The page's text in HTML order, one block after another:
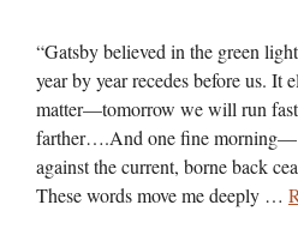
“Gatsby believed in the green
year by year recedes before us. It
matter—tomorrow we will run
farther….And one fine morning—
against the current, borne back
These words move me deeply …